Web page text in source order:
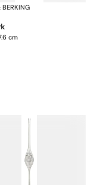
silver plated
BERKING
cm